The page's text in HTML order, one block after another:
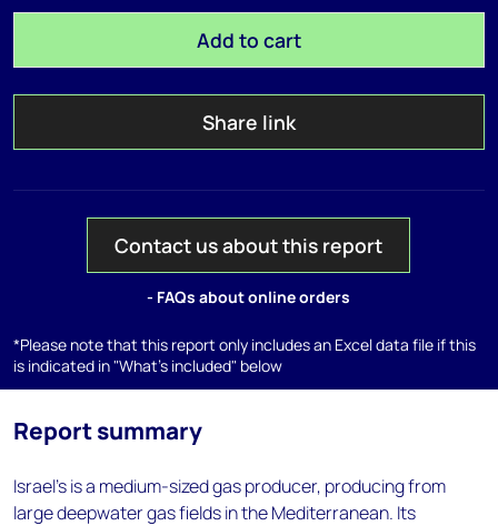
Add to cart
Share link
Contact us about this report
- FAQs about online orders
*Please note that this report only includes an Excel data file if this
is indicated in "What's included" below
Report summary
Israel's is a medium-sized gas producer, producing from
large deepwater gas fields in the Mediterranean. Its